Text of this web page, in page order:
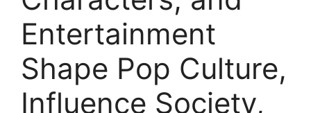
Entertainment
Shape Pop Culture,
Influence Society,